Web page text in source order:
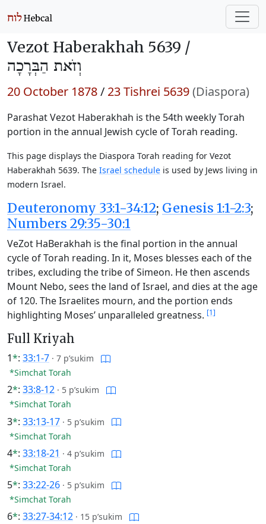
Vezot Haberakhah 5639 /
וְזֹאת הַבְּרָכָה
20 October 1878/ 23 Tishrei 5639(Diaspora)
Parashat Vezot Haberakhah is the 54th weekly Torah
portion in the annual Jewish cycle of Torah reading.
This page displays the Diaspora Torah reading for Vezot
Haberakhah 5639. The Israel schedule is used by Jews living in
modern Israel.
Deuteronomy 33:1-34:12; Genesis 1:1-2:3;
Numbers 29:35-30:1
VeZot HaBerakhah is the final portion in the annual
cycle of Torah reading. In it, Moses blesses each of the
tribes, excluding the tribe of Simeon. He then ascends
Mount Nebo, sees the land of Israel, and dies at the age
of 120. The Israelites mourn, and the portion ends
highlighting Moses’ unparalleled greatness. [1]
Full Kriyah
1*: 33:1-7 · 7 p’sukim
*Simchat Torah
2*: 33:8-12 · 5 p’sukim
*Simchat Torah
3*: 33:13-17 · 5 p’sukim
*Simchat Torah
4*: 33:18-21 · 4 p’sukim
*Simchat Torah
5*: 33:22-26 · 5 p’sukim
*Simchat Torah
6*: 33:27-34:12 · 15 p’sukim